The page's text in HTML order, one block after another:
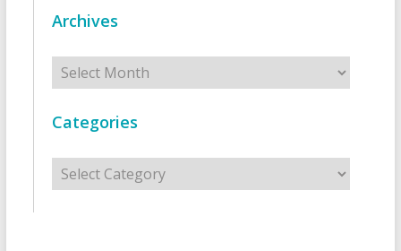
Archives
Archives
Categories
Categories